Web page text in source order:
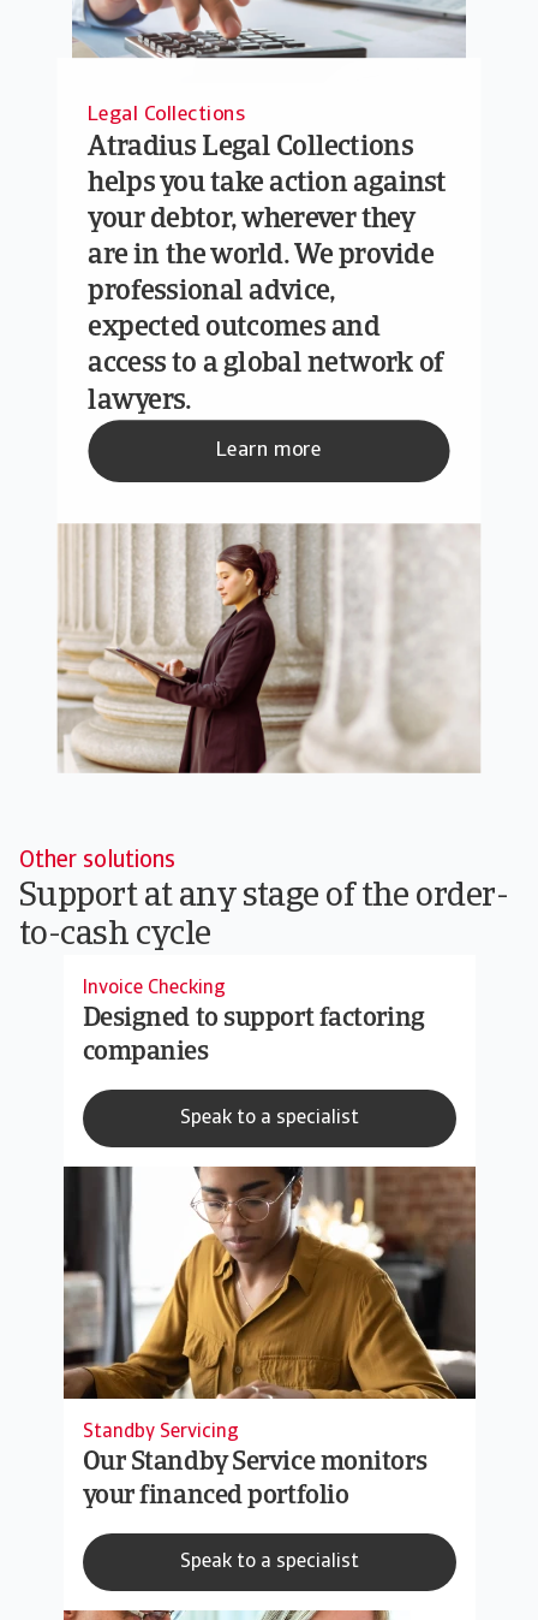
Legal Collections
Atradius Legal Collections
helps you take action against
your debtor, wherever they
are in the world. We provide
professional advice,
expected outcomes and
access to a global network of
lawyers.
Learn more
Other solutions
Support at any stage of the order-
to-cash cycle
Invoice Checking
Designed to support factoring
companies
Speak to a specialist
Standby Servicing
Our Standby Service monitors
your financed portfolio
Speak to a specialist